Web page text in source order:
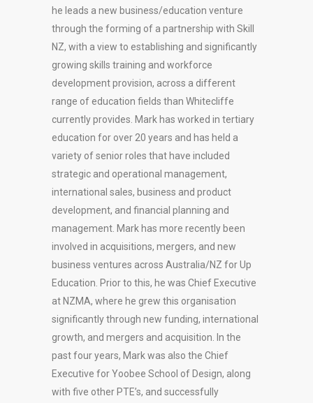
he leads a new business/education venture
through the forming of a partnership with Skill
NZ, with a view to establishing and significantly
growing skills training and workforce
development provision, across a different
range of education fields than Whitecliffe
currently provides. Mark has worked in tertiary
education for over 20 years and has held a
variety of senior roles that have included
strategic and operational management,
international sales, business and product
development, and financial planning and
management. Mark has more recently been
involved in acquisitions, mergers, and new
business ventures across Australia/NZ for Up
Education. Prior to this, he was Chief Executive
at NZMA, where he grew this organisation
significantly through new funding, international
growth, and mergers and acquisition. In the
past four years, Mark was also the Chief
Executive for Yoobee School of Design, along
with five other PTE’s, and successfully